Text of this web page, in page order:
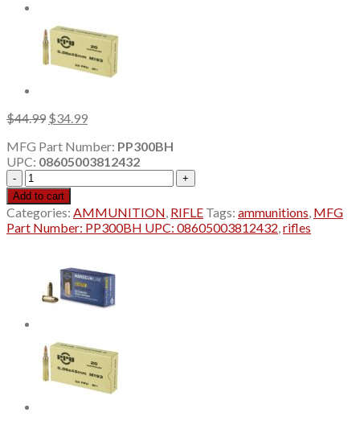
$44.99 Original
was:
$44.99.
$34.99Current
is:
$34.99.
MFG Part Number: PP300BH
UPC: 08605003812432
PPU
.300
AAC
Blackout
125
HPBT
20Rd
Box-
BOX
MIN
ORDER
quantity
Add to cart
Categories: AMMUNITION, RIFLE Tags: ammunitions, MFG
Part Number: PP300BH UPC: 08605003812432,rifles